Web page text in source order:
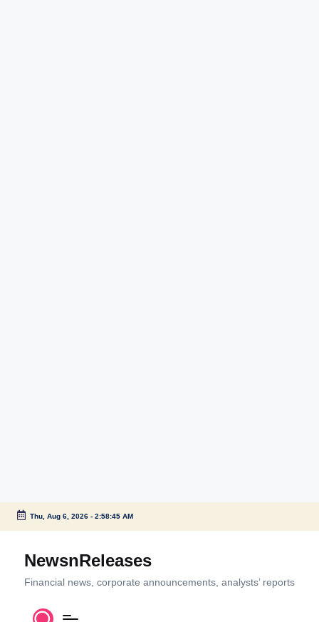
Skip
content
Thu, Aug 6, 2026- 2:58:46 AM
NewsnReleases
Financial news, corporate announcements, analysts’ reports